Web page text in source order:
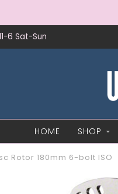
6 Sat-Sun
HOME SHOP
Rotor 180mm 6-bolt ISO